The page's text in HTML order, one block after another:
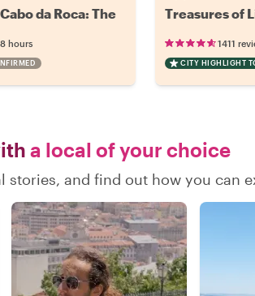
da Roca: The
8 hours
Treasures of
1411
CITY HIGHLIGHT
a local of your choice
stories, and find out how you can